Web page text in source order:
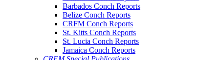
Barbados Conch Reports
Belize Conch Reports
CRFM Conch Reports
St. Kitts Conch Reports
St. Lucia Conch Reports
Jamaica Conch Reports